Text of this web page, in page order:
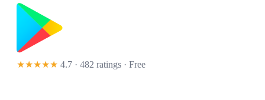
★★★★★ 4.7 · 482 ratings · Free